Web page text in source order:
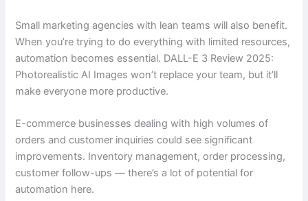
Small marketing agencies with lean teams will also benefit.
When you’re trying to do everything with limited resources,
automation becomes essential. DALL-E 3 Review 2025:
Photorealistic AI Images won’t replace your team, but it’ll
make everyone more productive.
E-commerce businesses dealing with high volumes of
orders and customer inquiries could see significant
improvements. Inventory management, order processing,
customer follow-ups — there’s a lot of potential for
automation here.